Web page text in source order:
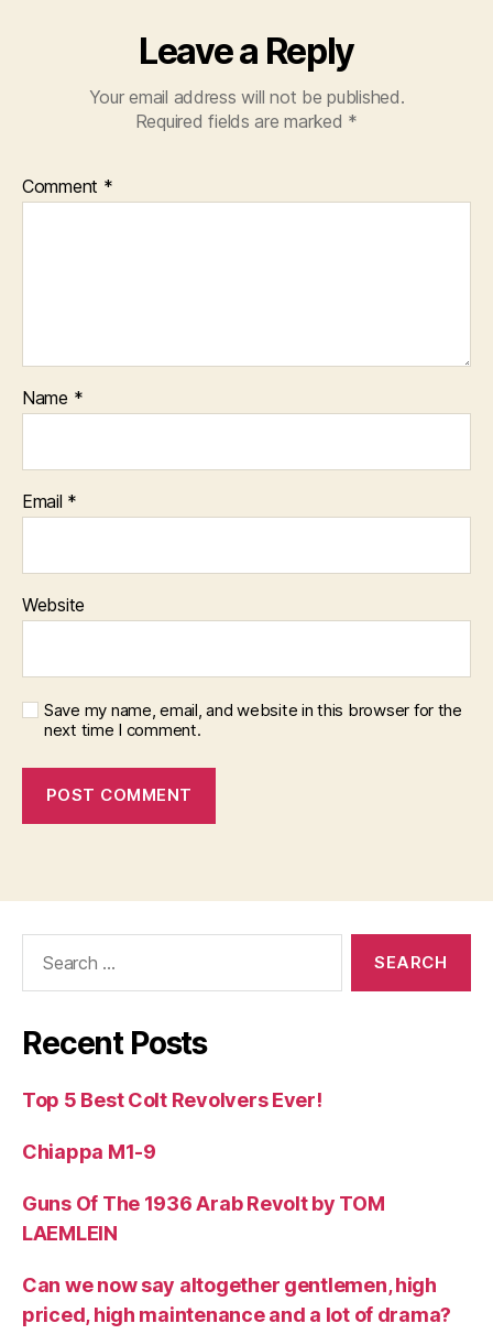
Leave a Reply
Your email address will not be published.
Required fields are marked *
Comment *
Name *
Email *
Website
Save my name, email, and website in this browser for the
next time I comment.
Recent Posts
Top 5 Best Colt Revolvers Ever!
Chiappa M1-9
Guns Of The 1936 Arab Revolt by TOM
LAEMLEIN
Can we now say altogether gentlemen, high
priced, high maintenance and a lot of drama?